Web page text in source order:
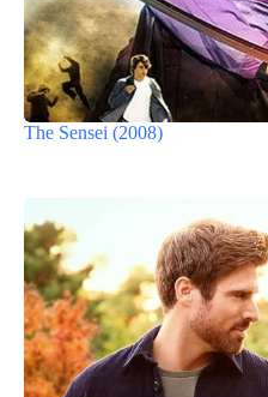
The Sensei (2008)